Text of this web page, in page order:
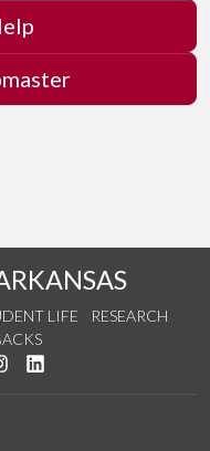
LIFE
RESEARCH
on Twitter
us on YouTube
See us on Instagram